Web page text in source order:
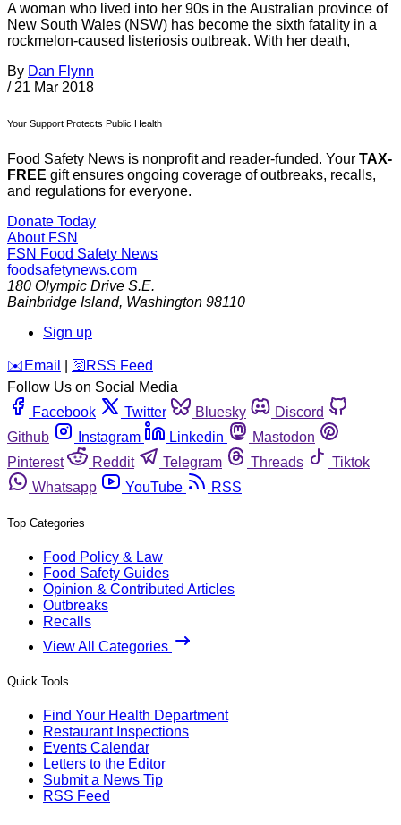
A woman who lived into her 90s in the Australian province of
New South Wales (NSW) has become the sixth fatality in a
rockmelon-caused listeriosis outbreak. With her death,
By Dan Flynn
/ 21 Mar 2018
Your Support Protects Public Health
Food Safety News is nonprofit and reader-funded. Your TAX-
FREE gift ensures ongoing coverage of outbreaks, recalls,
and regulations for everyone.
Donate Today
About FSN
FSN Food Safety News
foodsafetynews.com
180 Olympic Drive S.E.
Bainbridge Island, Washington 98110
Sign up
️✉️ Email 🛜 RSS Feed
Follow Us on Social Media
Facebook
Twitter Bluesky
Discord
Github
Instagram Linkedin
Mastodon
Pinterest
Reddit Telegram Threads
Tiktok
Whatsapp
YouTube RSS
Top Categories
Food Policy & Law
Food Safety Guides
Opinion & Contributed Articles
Outbreaks
Recalls
View All Categories
Quick Tools
Find Your Health Department
Restaurant Inspections
Events Calendar
Letters to the Editor
Submit a News Tip
RSS Feed